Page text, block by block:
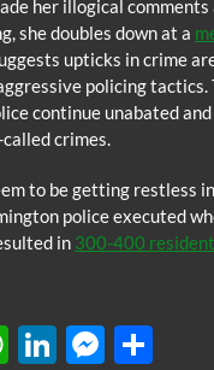
her illogical
she doubles down at a
upticks in crime
policing
continue unabated
crimes.
to be getting restless
police executed
in 300-400
W Li
M